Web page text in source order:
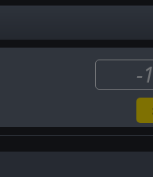
of Slitherine Ltd. All other
-